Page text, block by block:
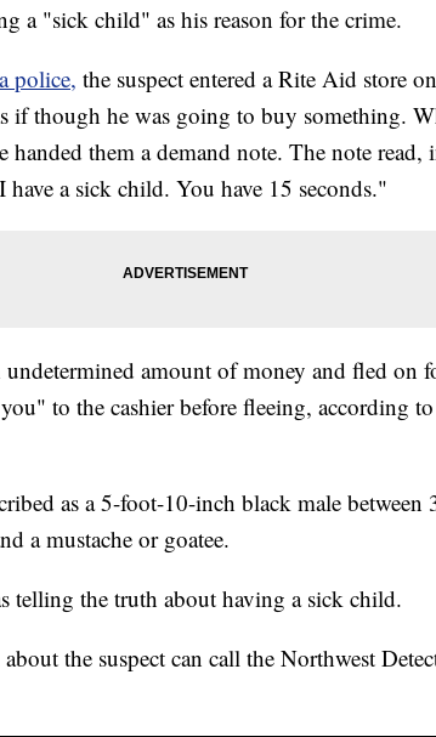
a "sick child" as his reason for the crime.
police, the suspect entered a Rite Aid store
if though he was going to buy something.
handed them a demand note. The note
a sick child. You have 15 seconds."
undetermined amount of money and fled on
to the cashier before fleeing, according
as a 5-foot-10-inch black male between
a mustache or goatee.
telling the truth about having a sick child.
the suspect can call the Northwest